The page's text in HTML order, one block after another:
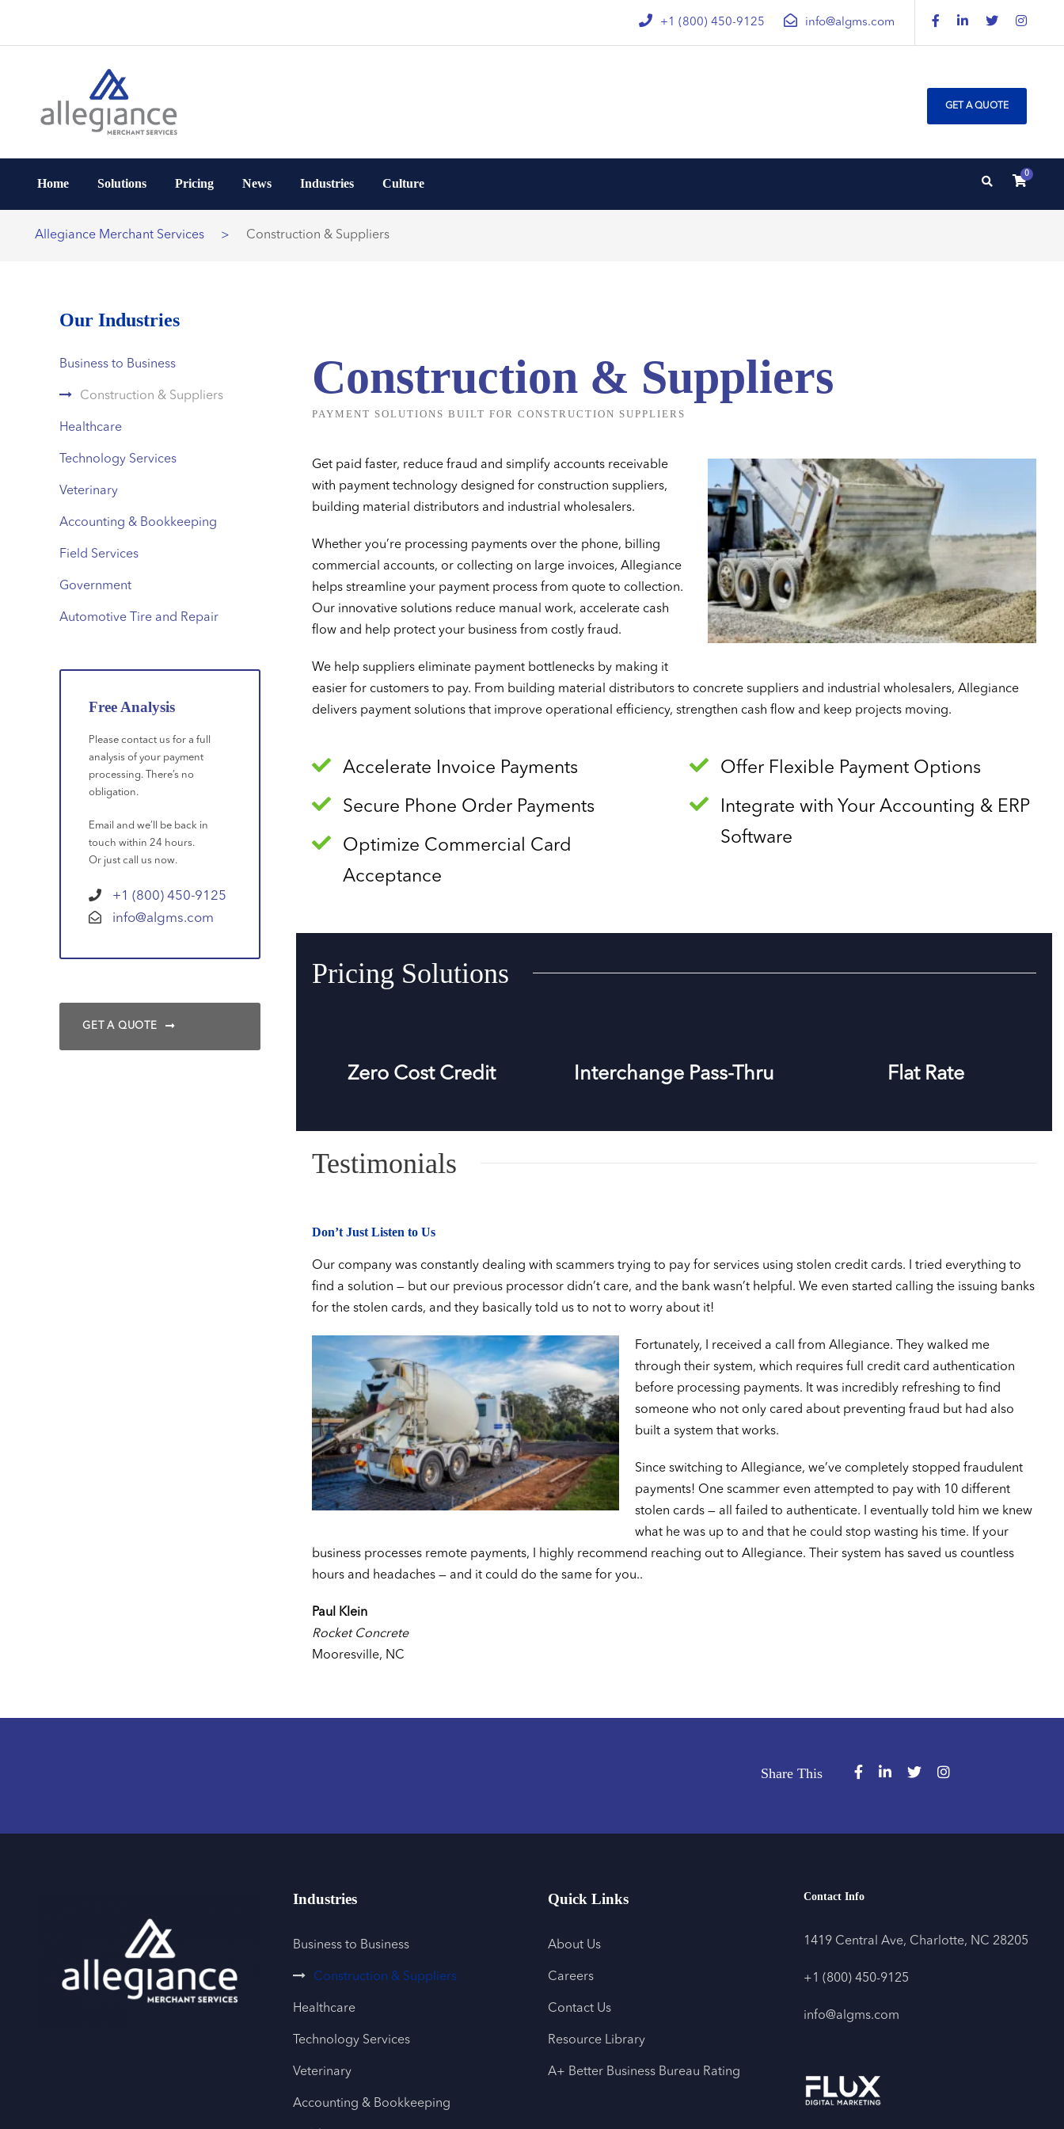
+1 (800) 450-9125 info@algms.com
GET A QUOTE
Home Solutions Pricing News Industries Culture
0
Allegiance Merchant Services > Construction & Suppliers
Construction & Suppliers
PAYMENT SOLUTIONS BUILT FOR CONSTRUCTION SUPPLIERS
Get paid faster, reduce fraud and simplify accounts receivable
with payment technology designed for construction suppliers,
building material distributors and industrial wholesalers.
Whether you’re processing payments over the phone, billing
commercial accounts, or collecting on large invoices, Allegiance
helps streamline your payment process from quote to collection.
Our innovative solutions reduce manual work, accelerate cash
flow and help protect your business from costly fraud.
We help suppliers eliminate payment bottlenecks by making it
easier for customers to pay. From building material distributors to concrete suppliers and industrial wholesalers, Allegiance
delivers payment solutions that improve operational efficiency, strengthen cash flow and keep projects moving.
Accelerate Invoice Payments
Secure Phone Order Payments
Optimize Commercial Card
Acceptance
Offer Flexible Payment Options
Integrate with Your Accounting & ERP
Software
Pricing Solutions
Zero Cost Credit Interchange Pass-Thru Flat Rate
Testimonials
Don’t Just Listen to Us
Our company was constantly dealing with scammers trying to pay for services using stolen credit cards. I tried everything to
find a solution — but our previous processor didn’t care, and the bank wasn’t helpful. We even started calling the issuing banks
for the stolen cards, and they basically told us to not to worry about it!
Fortunately, I received a call from Allegiance. They walked me
through their system, which requires full credit card authentication
before processing payments. It was incredibly refreshing to find
someone who not only cared about preventing fraud but had also
built a system that works.
Since switching to Allegiance, we’ve completely stopped fraudulent
payments! One scammer even attempted to pay with 10 different
stolen cards — all failed to authenticate. I eventually told him we knew
what he was up to and that he could stop wasting his time. If your
business processes remote payments, I highly recommend reaching out to Allegiance. Their system has saved us countless
hours and headaches — and it could do the same for you..
Paul Klein
Rocket Concrete
Mooresville, NC
Our Industries
Business to Business
Construction & Suppliers
Healthcare
Technology Services
Veterinary
Accounting & Bookkeeping
Field Services
Government
Automotive Tire and Repair
Free Analysis
Please contact us for a full
analysis of your payment
processing. There’s no
obligation.
Email and we’ll be back in
touch within 24 hours.
Or just call us now.
+1 (800) 450-9125
info@algms.com
GET A QUOTE
Share This
Industries
Business to Business
Construction & Suppliers
Healthcare
Technology Services
Veterinary
Accounting & Bookkeeping
Quick Links
About Us
Careers
Contact Us
Resource Library
A+ Better Business Bureau Rating
Contact Info
1419 Central Ave, Charlotte, NC 28205
+1 (800) 450-9125
info@algms.com